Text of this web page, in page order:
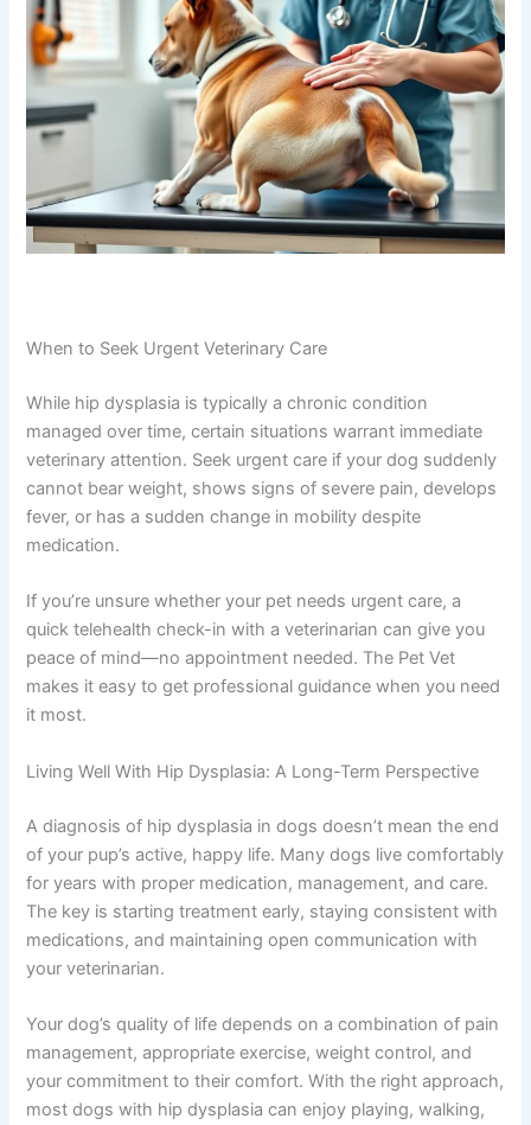
When to Seek Urgent Veterinary Care
While hip dysplasia is typically a chronic condition
managed over time, certain situations warrant immediate
veterinary attention. Seek urgent care if your dog suddenly
cannot bear weight, shows signs of severe pain, develops
fever, or has a sudden change in mobility despite
medication.
If you’re unsure whether your pet needs urgent care, a
quick telehealth check-in with a veterinarian can give you
peace of mind—no appointment needed. The Pet Vet
makes it easy to get professional guidance when you need
it most.
Living Well With Hip Dysplasia: A Long-Term Perspective
A diagnosis of hip dysplasia in dogs doesn’t mean the end
of your pup’s active, happy life. Many dogs live comfortably
for years with proper medication, management, and care.
The key is starting treatment early, staying consistent with
medications, and maintaining open communication with
your veterinarian.
Your dog’s quality of life depends on a combination of pain
management, appropriate exercise, weight control, and
your commitment to their comfort. With the right approach,
most dogs with hip dysplasia can enjoy playing, walking,